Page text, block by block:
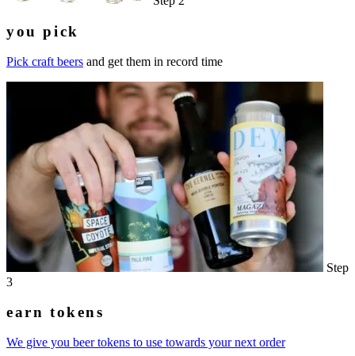
you pick
Pick craft beers and get them in record time
Step
3
earn tokens
We give you beer tokens to use towards your next order